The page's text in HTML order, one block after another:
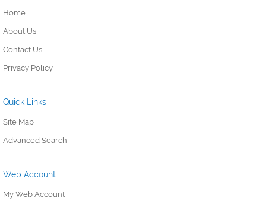
Home
About Us
Contact Us
Privacy Policy
Quick Links
Site Map
Advanced Search
Web Account
My Web Account